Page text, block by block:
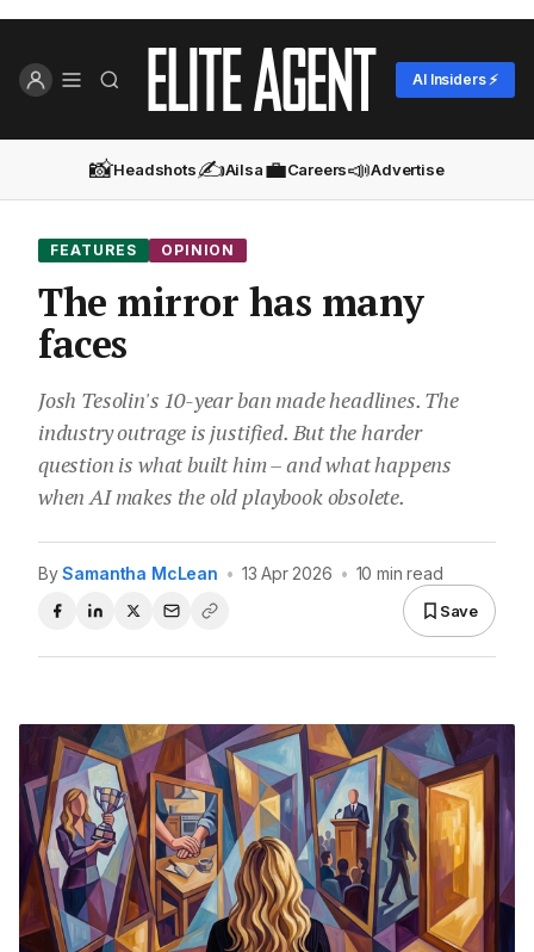
AI Insiders ⚡
📸Headshots✍️Ailsa💼Careers📣Advertise
FEATURES OPINION
The mirror has many
faces
Josh Tesolin's 10-year ban made headlines. The
industry outrage is justified. But the harder
question is what built him – and what happens
when AI makes the old playbook obsolete.
BySamantha McLean • 13 Apr 2026 • 10 min read
Save